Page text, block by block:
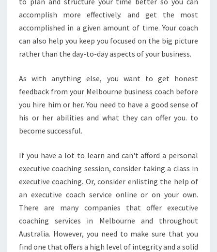
accomplish more effectively. and get the most
accomplished in a given amount of time. Your coach
can also help you keep you focused on the big picture
rather than the day-to-day aspects of your business.
As with anything else, you want to get honest
feedback from your Melbourne business coach before
you hire him or her. You need to have a good sense of
his or her abilities and what they can offer you. to
become successful.
If you have a lot to learn and can't afford a personal
executive coaching session, consider taking a class in
executive coaching. Or, consider enlisting the help of
an executive coach service online or on your own.
There are many companies that offer executive
coaching services in Melbourne and throughout
Australia. However, you need to make sure that you
find one that offers a high level of integrity and a solid